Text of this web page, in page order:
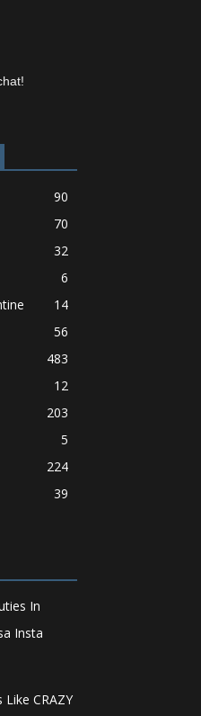
90
70
32
6
14
56
483
12
203
5
224
39
In
Insta
Like CRAZY